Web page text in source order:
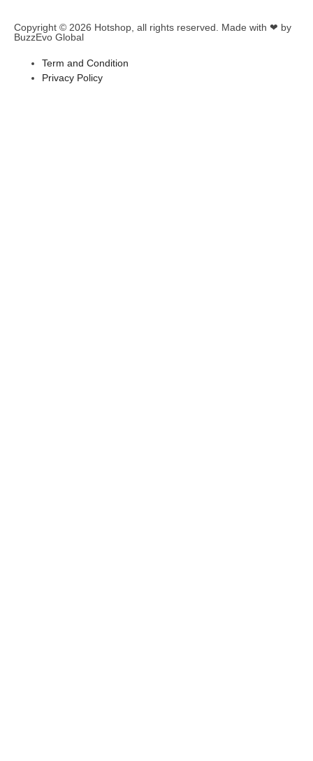
Copyright © 2026 Hotshop , all rights reserved. Made with ❤ by
BuzzEvo Global
Term and Condition
Privacy Policy